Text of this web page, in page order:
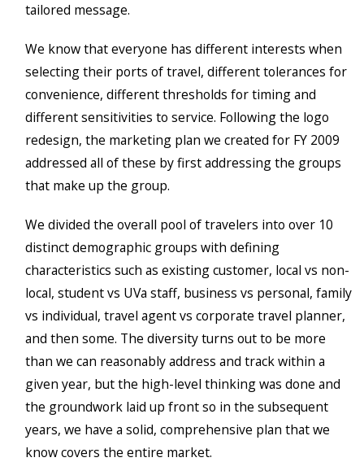
tailored message.
We know that everyone has different interests when
selecting their ports of travel, different tolerances for
convenience, different thresholds for timing and
different sensitivities to service. Following the logo
redesign, the marketing plan we created for FY 2009
addressed all of these by first addressing the groups
that make up the group.
We divided the overall pool of travelers into over 10
distinct demographic groups with defining
characteristics such as existing customer, local vs non-
local, student vs UVa staff, business vs personal, family
vs individual, travel agent vs corporate travel planner,
and then some. The diversity turns out to be more
than we can reasonably address and track within a
given year, but the high-level thinking was done and
the groundwork laid up front so in the subsequent
years, we have a solid, comprehensive plan that we
know covers the entire market.